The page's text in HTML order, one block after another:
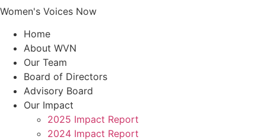
Women's Voices Now
Home
About WVN
Our Team
Board of Directors
Advisory Board
Our Impact
2025 Impact Report
2024 Impact Report